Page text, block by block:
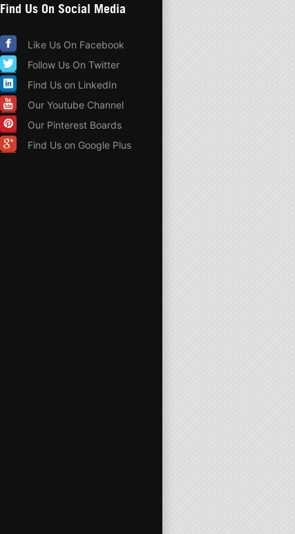
Find Us On Social Media
Like Us On Facebook
Follow Us On Twitter
Find Us on LinkedIn
Our Youtube Channel
Our Pinterest Boards
Find Us on Google Plus